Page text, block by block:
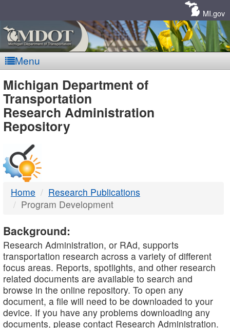
MI.gov
Menu
MDOT
-
DTMB
Michigan Department of
Transportation
Research Administration
Repository
Home
Research Publications
Program Development
Background:
Research Administration, or RAd, supports
transportation research across a variety of different
focus areas. Reports, spotlights, and other research
related documents are available to search and
browse in the online repository. To open any
document, a file will need to be downloaded to your
device. If you have any problems downloading any
documents, please contact Research Administration.